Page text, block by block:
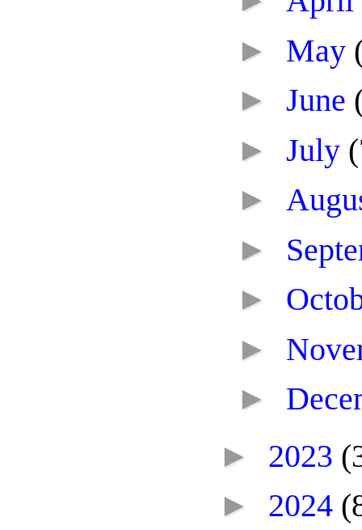
► May
► June
► July
►
►
►
►
►
► 2023
► 2024